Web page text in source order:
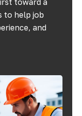
to help job
and